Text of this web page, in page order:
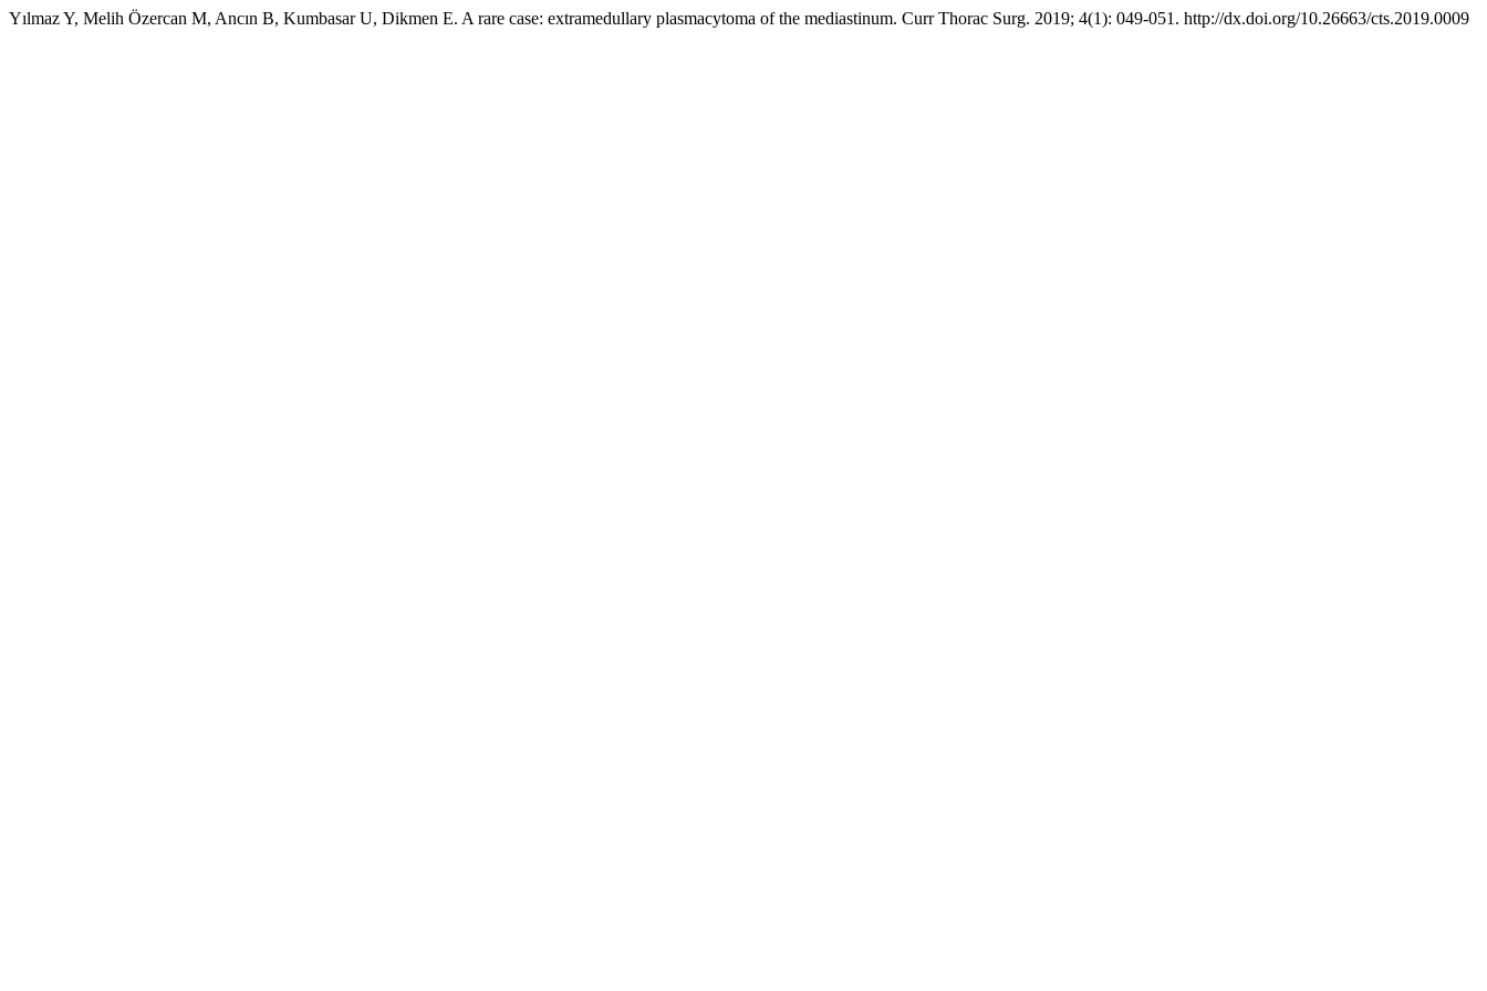
Yılmaz Y, Melih Özercan M, Ancın B, Kumbasar U, Dikmen E. A rare case: extramedullary plasmacytoma of the mediastinum. Curr Thorac Surg. 2019; 4(1): 049-051. http://dx.doi.org/10.26663/cts.2019.0009